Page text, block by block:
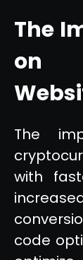
The
on
The
with
code